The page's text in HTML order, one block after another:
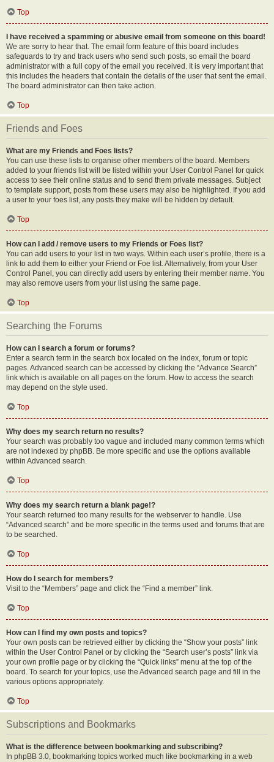
Top
I have received a spamming or abusive email from someone on this board!
We are sorry to hear that. The email form feature of this board includes
safeguards to try and track users who send such posts, so email the board
administrator with a full copy of the email you received. It is very important that
this includes the headers that contain the details of the user that sent the email.
The board administrator can then take action.
Top
Friends and Foes
What are my Friends and Foes lists?
You can use these lists to organise other members of the board. Members
added to your friends list will be listed within your User Control Panel for quick
access to see their online status and to send them private messages. Subject
to template support, posts from these users may also be highlighted. If you add
a user to your foes list, any posts they make will be hidden by default.
Top
How can I add / remove users to my Friends or Foes list?
You can add users to your list in two ways. Within each user’s profile, there is a
link to add them to either your Friend or Foe list. Alternatively, from your User
Control Panel, you can directly add users by entering their member name. You
may also remove users from your list using the same page.
Top
Searching the Forums
How can I search a forum or forums?
Enter a search term in the search box located on the index, forum or topic
pages. Advanced search can be accessed by clicking the “Advance Search”
link which is available on all pages on the forum. How to access the search
may depend on the style used.
Top
Why does my search return no results?
Your search was probably too vague and included many common terms which
are not indexed by phpBB. Be more specific and use the options available
within Advanced search.
Top
Why does my search return a blank page!?
Your search returned too many results for the webserver to handle. Use
“Advanced search” and be more specific in the terms used and forums that are
to be searched.
Top
How do I search for members?
Visit to the “Members” page and click the “Find a member” link.
Top
How can I find my own posts and topics?
Your own posts can be retrieved either by clicking the “Show your posts” link
within the User Control Panel or by clicking the “Search user’s posts” link via
your own profile page or by clicking the “Quick links” menu at the top of the
board. To search for your topics, use the Advanced search page and fill in the
various options appropriately.
Top
Subscriptions and Bookmarks
What is the difference between bookmarking and subscribing?
In phpBB 3.0, bookmarking topics worked much like bookmarking in a web